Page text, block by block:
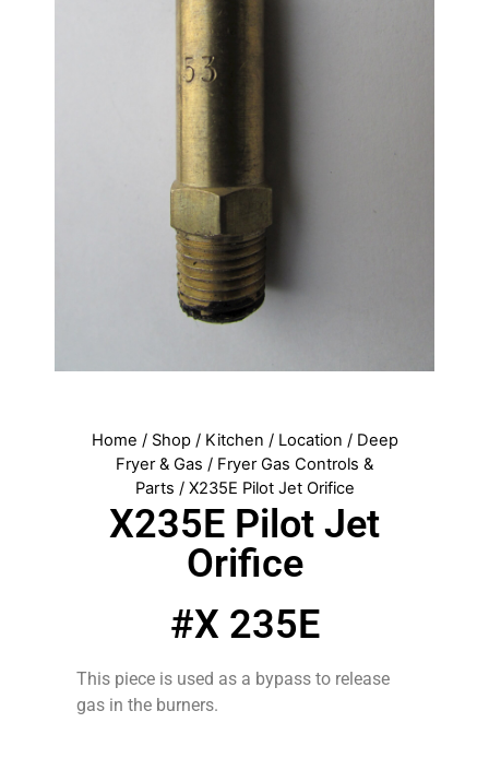
Home / Shop/ Kitchen / Location / Deep
Fryer & Gas / Fryer Gas Controls &
Parts / X235E Pilot Jet Orifice
X235E Pilot Jet
Orifice
#X 235E
This piece is used as a bypass to release
gas in the burners.